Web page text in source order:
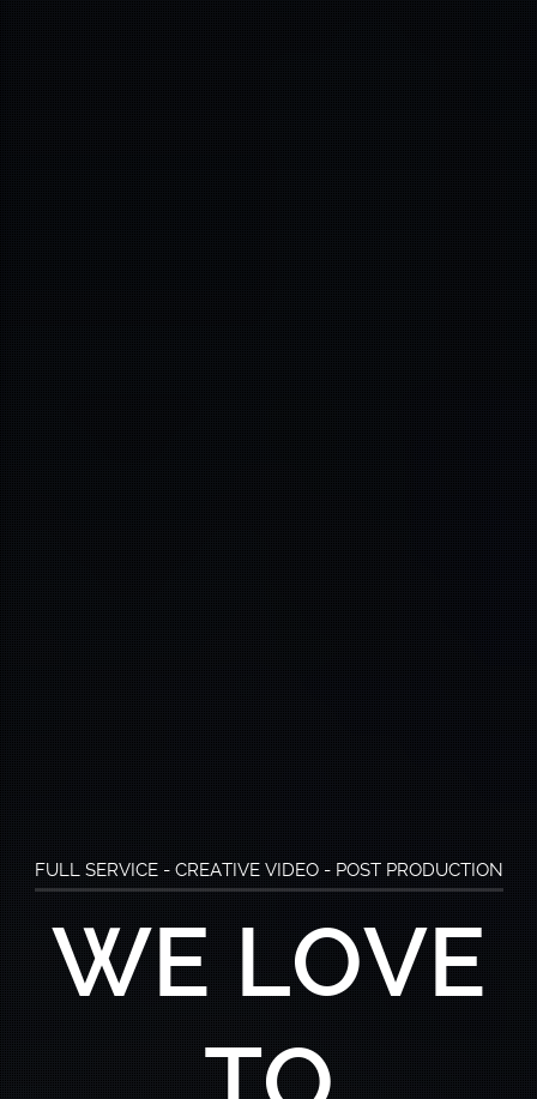
FULL SERVICE - CREATIVE VIDEO - POST PRODUCTION
WE ARE